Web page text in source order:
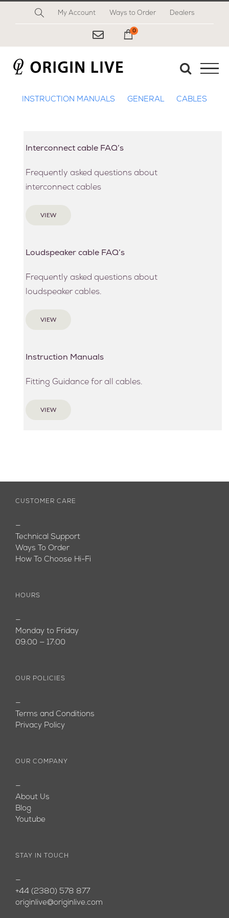
My Account Ways to Order Dealers
My Cart
0
INSTRUCTION MANUALS GENERAL CABLES
Interconnect cable FAQ’s
Frequently asked questions about
interconnect cables
VIEW
Loudspeaker cable FAQ’s
Frequently asked questions about
loudspeaker cables.
VIEW
Instruction Manuals
Fitting Guidance for all cables.
VIEW
CUSTOMER CARE
—
Technical Support
Ways To Order
How To Choose Hi-Fi
HOURS
—
Monday to Friday
09:00 — 17:00
OUR POLICIES
—
Terms and Conditions
Privacy Policy
OUR COMPANY
—
About Us
Blog
Youtube
STAY IN TOUCH
—
+44 (2380) 578 877
originlive@originlive.com